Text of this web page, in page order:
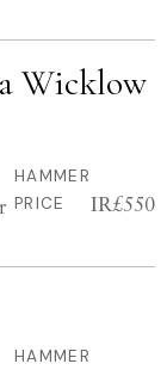
Wicklow
HAMMER
PRICE
IR£550
HAMMER